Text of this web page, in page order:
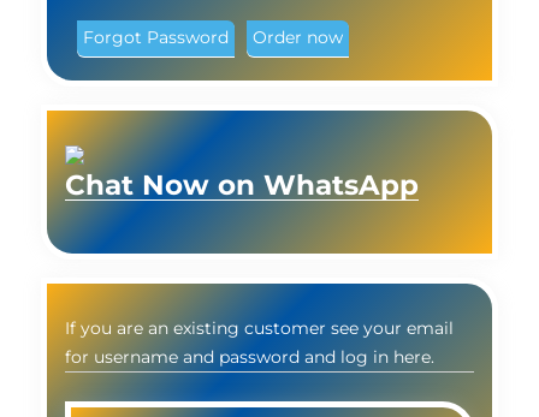
Forgot Password Order now
Chat Now on WhatsApp
If you are an existing customer see your email
for username and password and log in here.